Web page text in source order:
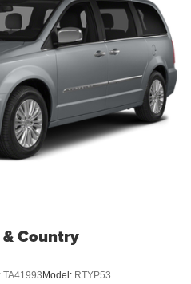
Country
TA41993 Model: RTYP53